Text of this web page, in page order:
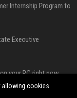
Internship Program to
Executive
your PC right now
allowing cookies